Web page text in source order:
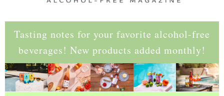
Tasting notes for your favorite alcohol-free
beverages! New products added monthly!